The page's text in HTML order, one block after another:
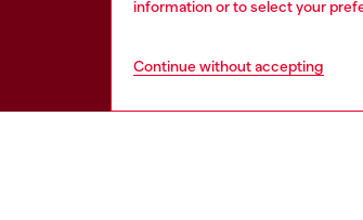
information or to select your
Continue without accepting